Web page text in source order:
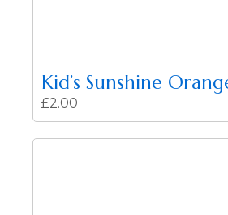
Kid’s Sunshine
£2.00